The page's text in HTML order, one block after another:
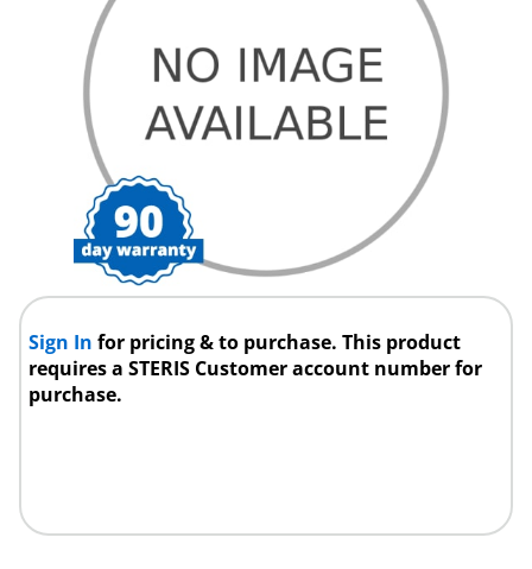
Sign Infor pricing & to purchase. This product
requires a STERIS Customer account number for
purchase.